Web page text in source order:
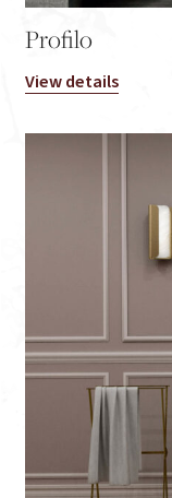
Profilo
View details